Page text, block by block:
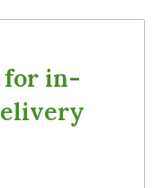
for in-